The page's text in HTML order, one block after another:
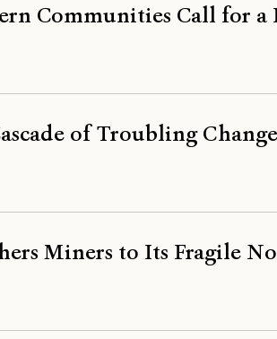
Communities Call for a
of Troubling
Miners to Its Fragile